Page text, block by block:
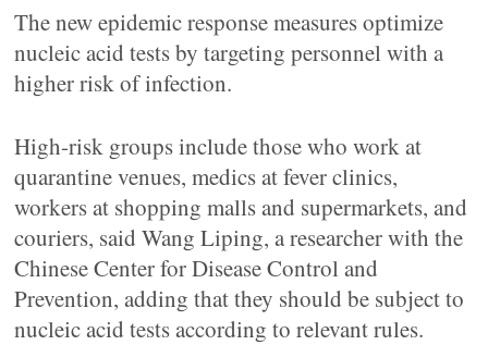
The new epidemic response measures optimize
nucleic acid tests by targeting personnel with a
higher risk of infection.
High-risk groups include those who work at
quarantine venues, medics at fever clinics,
workers at shopping malls and supermarkets, and
couriers, said Wang Liping, a researcher with the
Chinese Center for Disease Control and
Prevention, adding that they should be subject to
nucleic acid tests according to relevant rules.